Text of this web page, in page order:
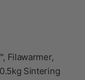
Filawarmer,
Sintering